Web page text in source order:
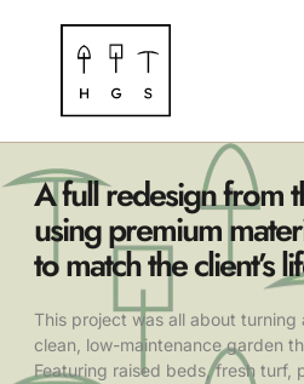
A full redesign from
using premium
to match the client’s
This project was all about turning
clean, low-maintenance garden
Featuring raised beds, fresh turf,